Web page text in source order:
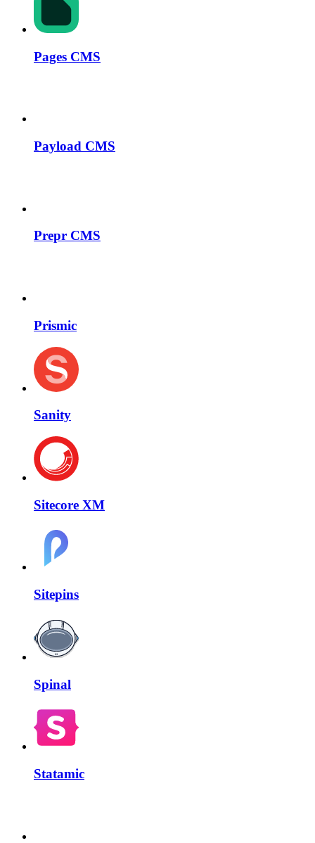
Pages CMS
Payload CMS
Prepr CMS
Prismic
Sanity
Sitecore XM
Sitepins
Spinal
Statamic